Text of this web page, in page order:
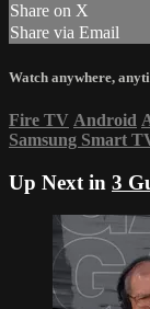
Share on X
Share via Email
Watch anywhere,
Fire TV Android
Samsung Smart
Up Next in 3